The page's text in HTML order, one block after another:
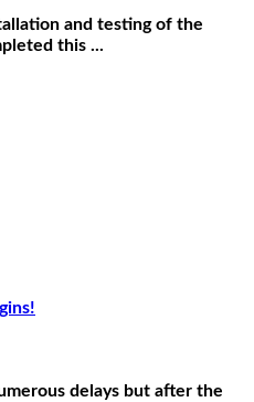
and testing of the
this ...
delays but after the